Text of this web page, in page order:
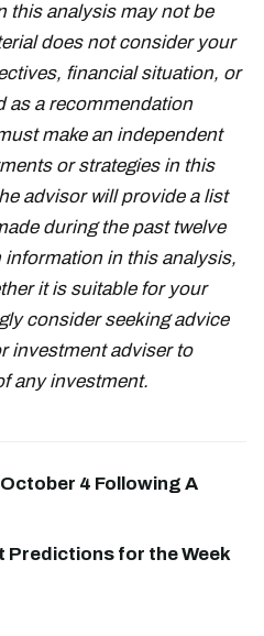
this analysis may not be
does not consider your
financial situation, or
as a recommendation
make an independent
or strategies in this
advisor will provide a list
during the past twelve
in this analysis,
it is suitable for your
consider seeking advice
investment adviser to
any investment.
4 Following A
Predictions for the Week